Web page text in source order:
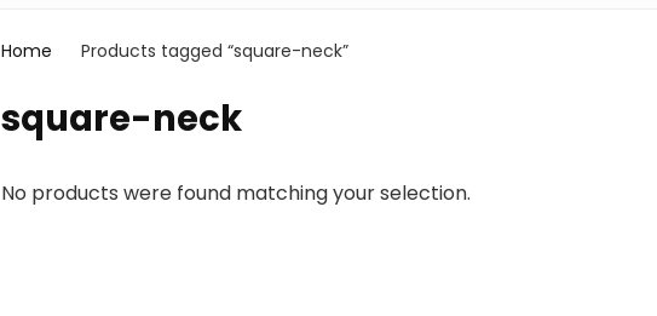
Home Products tagged “square-neck”
square-neck
No products were found matching your selection.